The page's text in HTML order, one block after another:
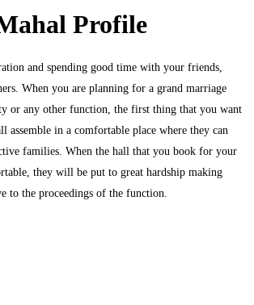
Profile
and spending good time with your friends,
When you are planning for a grand marriage
or any other function, the first thing that you want
assemble in a comfortable place where they can
families. When the hall that you book for your
they will be put to great hardship making
to the proceedings of the function.